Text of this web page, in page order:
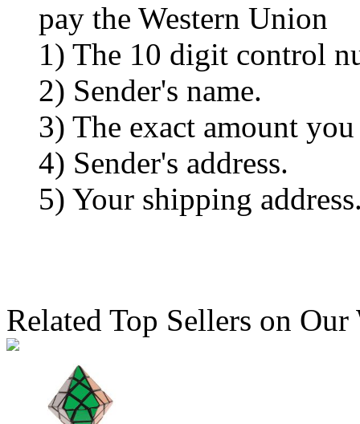
pay the Western Union
1) The 10 digit control
2) Sender's name.
3) The exact amount you
4) Sender's address.
5) Your shipping
Related Top Sellers on Our